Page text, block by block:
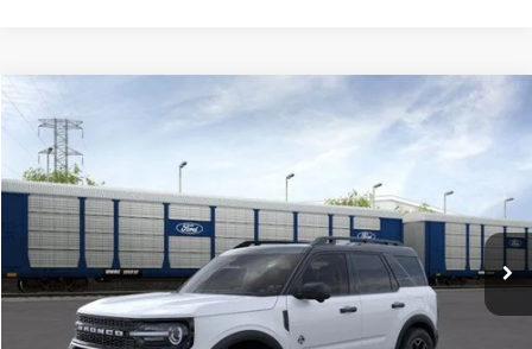
2026Ford Bronco Sport Outer Banks
Price Drop
VIN:3FMCR9CN0TRE39861 TRE39861 R9C
In Stock Ext. Int.
FINANCE
$34,681
SAM PRICE